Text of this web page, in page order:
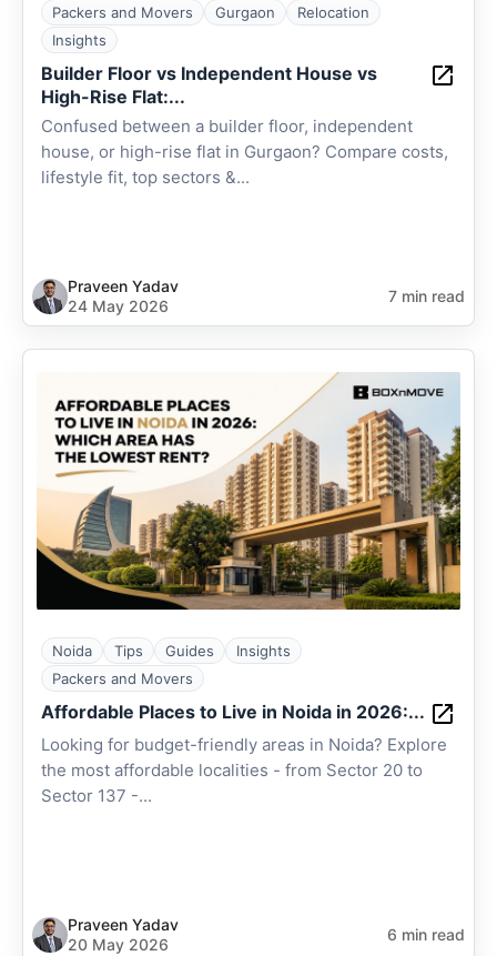
Packers and Movers Gurgaon
Relocation
Insights
Builder Floor vs Independent House vs
High-Rise Flat:...
Confused between a builder floor, independent
house, or high-rise flat in Gurgaon? Compare costs,
lifestyle fit, top sectors &...
Praveen Yadav
24 May 2026
7 min read
Noida Tips Guides
Insights
Packers and Movers
Affordable Places to Live in Noida in 2026:...
Looking for budget-friendly areas in Noida? Explore
the most affordable localities - from Sector 20 to
Sector 137 -...
Praveen Yadav
20 May 2026
6 min read